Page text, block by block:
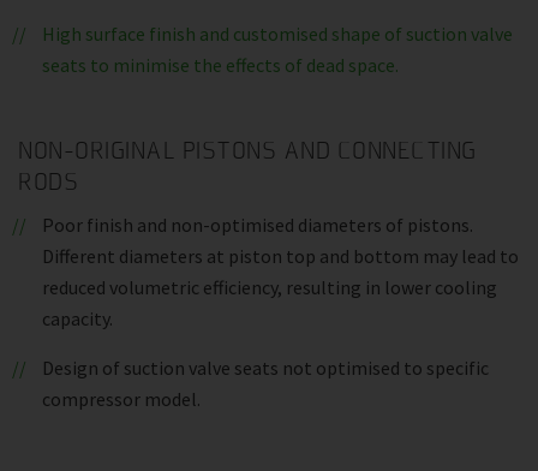
High surface finish and customised shape of suction valve
seats to minimise the effects of dead space.
NON-ORIGINAL PISTONS AND CONNECTING
RODS
Poor finish and non-optimised diameters of pistons.
Different diameters at piston top and bottom may lead to
reduced volumetric efficiency, resulting in lower cooling
capacity.
Design of suction valve seats not optimised to specific
compressor model.